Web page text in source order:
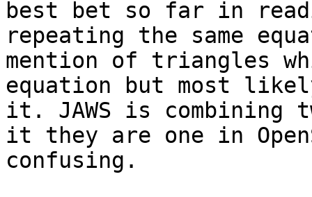
best bet so far in
repeating the same
mention of triangles
equation but most
it. JAWS is combining
it they are one in
confusing.